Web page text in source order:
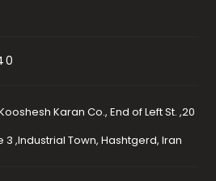
Karan Co., End of Left St. ,20
3 ,Industrial Town, Hashtgerd, Iran